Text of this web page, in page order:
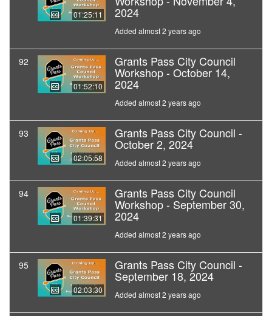
01:25:11 2024
Added almost 2 years ago
92
01:52:10
Grants Pass City Council
Workshop - October 14,
2024
Added almost 2 years ago
93
02:05:58
Grants Pass City Council -
October 2, 2024
Added almost 2 years ago
94
01:39:31
Grants Pass City Council
Workshop - September 30,
2024
Added almost 2 years ago
95
02:03:30
Grants Pass City Council -
September 18, 2024
Added almost 2 years ago